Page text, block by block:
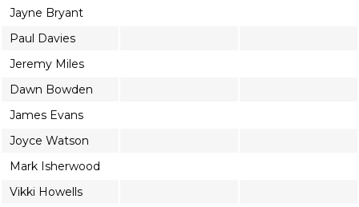
Jayne Bryant
Paul Davies
Jeremy Miles
Dawn Bowden
James Evans
Joyce Watson
Mark Isherwood
Vikki Howells